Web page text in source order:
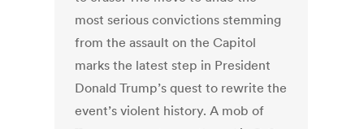
most serious convictions stemming
from the assault on the Capitol
marks the latest step in President
Donald Trump’s quest to rewrite the
event’s violent history. A mob of